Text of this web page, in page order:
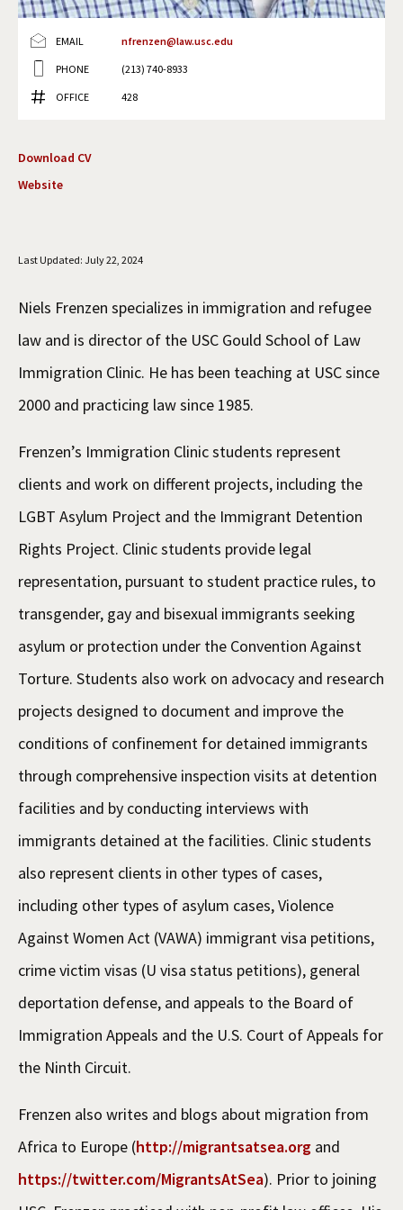
Social Media
Consumer Information (ABA Required Disclosures)
Law Courses & Catalogue
Experiential Learning and Externships
Non-Degree Program Opportunities
USC Resources
EMAIL nfrenzen@law.usc.edu
PHONE (213) 740-8933
OFFICE 428
Download CV
Website
Last Updated: July 22, 2024
Niels Frenzen specializes in immigration and refugee
law and is director of the USC Gould School of Law
Immigration Clinic. He has been teaching at USC since
2000 and practicing law since 1985.
Frenzen’s Immigration Clinic students represent
clients and work on different projects, including the
LGBT Asylum Project and the Immigrant Detention
Rights Project. Clinic students provide legal
representation, pursuant to student practice rules, to
transgender, gay and bisexual immigrants seeking
asylum or protection under the Convention Against
Torture. Students also work on advocacy and research
projects designed to document and improve the
conditions of confinement for detained immigrants
through comprehensive inspection visits at detention
facilities and by conducting interviews with
immigrants detained at the facilities. Clinic students
also represent clients in other types of cases,
including other types of asylum cases, Violence
Against Women Act (VAWA) immigrant visa petitions,
crime victim visas (U visa status petitions), general
deportation defense, and appeals to the Board of
Immigration Appeals and the U.S. Court of Appeals for
the Ninth Circuit.
Frenzen also writes and blogs about migration from
Africa to Europe (http://migrantsatsea.org and
https://twitter.com/MigrantsAtSea). Prior to joining